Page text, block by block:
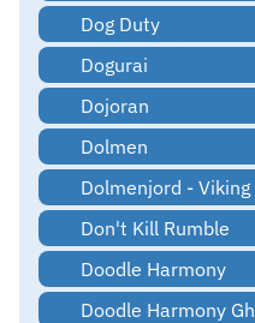
Dog Duty
Dogurai
Dojoran
Dolmen
Dolmenjord -
Don't Kill Rumble
Doodle Harmony
Doodle Harmony